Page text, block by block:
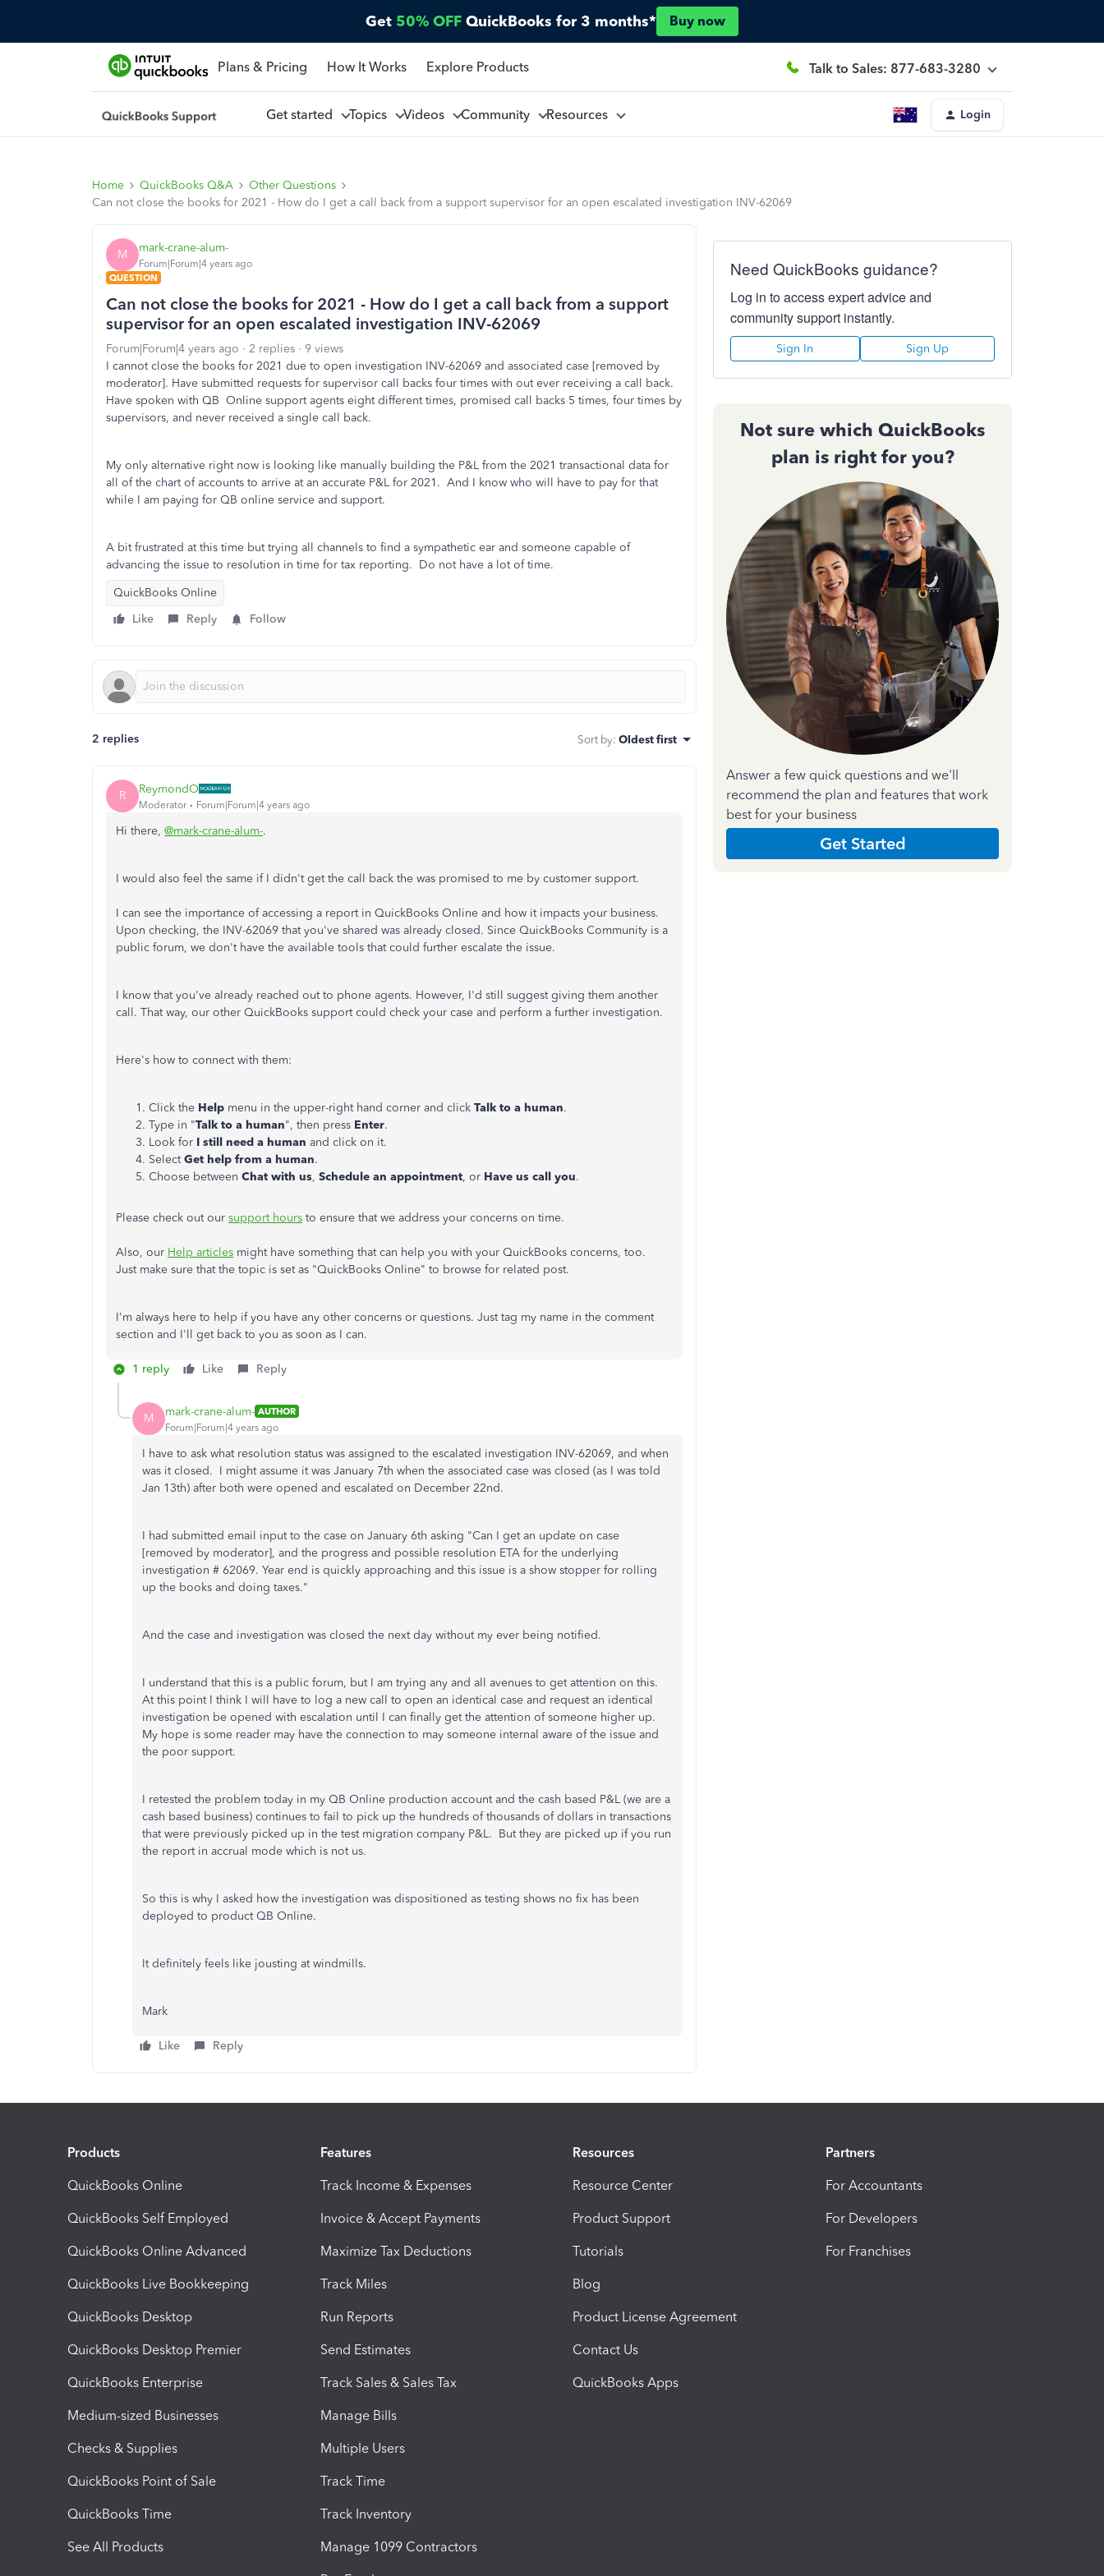
Get 50% OFF QuickBooks for 3 months* Buy now
Plans & Pricing How It Works Explore Products Talk to Sales: 877-683-3280
Get started Topics Videos Community Resources Login
Home QuickBooks Q&A
Other Questions
Can not close the books for 2021 - How do I get a call back from a support supervisor for an open escalated investigation INV-62069
M mark-crane-alum-
Forum|Forum|4 years ago
QUESTION
Can not close the books for 2021 - How do I get a call back from a support
supervisor for an open escalated investigation INV-62069
Forum|Forum|4 years ago 2 replies
9 views
I cannot close the books for 2021 due to open investigation INV-62069 and associated case [removed by
moderator]. Have submitted requests for supervisor call backs four times with out ever receiving a call back.
Have spoken with QB Online support agents eight different times, promised call backs 5 times, four times by
supervisors, and never received a single call back.
My only alternative right now is looking like manually building the P&L from the 2021 transactional data for
all of the chart of accounts to arrive at an accurate P&L for 2021. And I know who will have to pay for that
while I am paying for QB online service and support.
A bit frustrated at this time but trying all channels to find a sympathetic ear and someone capable of
advancing the issue to resolution in time for tax reporting. Do not have a lot of time.
QuickBooks Online
Like
Reply Follow
2 replies Sort by: Oldest first
R ReymondO
Moderator Forum|Forum|4 years ago
Hi there, @mark-crane-alum-.
I would also feel the same if I didn't get the call back the was promised to me by customer support.
I can see the importance of accessing a report in QuickBooks Online and how it impacts your business.
Upon checking, the INV-62069 that you've shared was already closed. Since QuickBooks Community is a
public forum, we don't have the available tools that could further escalate the issue.
I know that you've already reached out to phone agents. However, I'd still suggest giving them another
call. That way, our other QuickBooks support could check your case and perform a further investigation.
Here's how to connect with them:
Click the Help menu in the upper-right hand corner and click Talk to a human.
Type in "Talk to a human", then press Enter.
Look for I still need a human and click on it.
SelectGet help from a human.
Choose between Chat with us, Schedule an appointment, or Have us call you.
Please check out our support hours to ensure that we address your concerns on time.
Also, our Help articles might have something that can help you with your QuickBooks concerns, too.
Just make sure that the topic is set as "QuickBooks Online" to browse for related post.
I'm always here to help if you have any other concerns or questions. Just tag my name in the comment
section and I'll get back to you as soon as I can.
1 reply Like Reply
M mark-crane-alum- AUTHOR
Forum|Forum|4 years ago
I have to ask what resolution status was assigned to the escalated investigation INV-62069, and when
was it closed. I might assume it was January 7th when the associated case was closed (as I was told
Jan 13th) after both were opened and escalated on December 22nd.
I had submitted email input to the case on January 6th asking "Can I get an update on case
[removed by moderator], and the progress and possible resolution ETA for the underlying
investigation # 62069. Year end is quickly approaching and this issue is a show stopper for rolling
up the books and doing taxes."
And the case and investigation was closed the next day without my ever being notified.
I understand that this is a public forum, but I am trying any and all avenues to get attention on this.
At this point I think I will have to log a new call to open an identical case and request an identical
investigation be opened with escalation until I can finally get the attention of someone higher up.
My hope is some reader may have the connection to may someone internal aware of the issue and
the poor support.
I retested the problem today in my QB Online production account and the cash based P&L (we are a
cash based business) continues to fail to pick up the hundreds of thousands of dollars in transactions
that were previously picked up in the test migration company P&L. But they are picked up if you run
the report in accrual mode which is not us.
So this is why I asked how the investigation was dispositioned as testing shows no fix has been
deployed to product QB Online.
It definitely feels like jousting at windmills.
Mark
Like Reply
Need QuickBooks guidance?
Log in to access expert advice and
community support instantly.
Sign In Sign Up
Not sure which QuickBooks
plan is right for you?
Answer a few quick questions and we'll
recommend the plan and features that work
best for your business
Get Started
Products
QuickBooks Online
QuickBooks Self Employed
QuickBooks Online Advanced
QuickBooks Live Bookkeeping
QuickBooks Desktop
QuickBooks Desktop Premier
QuickBooks Enterprise
Medium-sized Businesses
Checks & Supplies
QuickBooks Point of Sale
QuickBooks Time
See All Products
Features
Track Income & Expenses
Invoice & Accept Payments
Maximize Tax Deductions
Track Miles
Run Reports
Send Estimates
Track Sales & Sales Tax
Manage Bills
Multiple Users
Track Time
Track Inventory
Manage 1099 Contractors
Resources
Resource Center
Product Support
Tutorials
Blog
Product License Agreement
Contact Us
QuickBooks Apps
Partners
For Accountants
For Developers
For Franchises